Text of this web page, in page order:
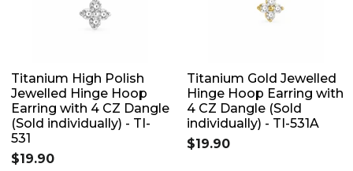
Titanium High Polish
Jewelled Hinge Hoop
Earring with 4 CZ Dangle
(Sold individually) - TI-
531
$19.90
Titanium Gold Jewelled
Hinge Hoop Earring with
4 CZ Dangle (Sold
individually) - TI-531A
$19.90